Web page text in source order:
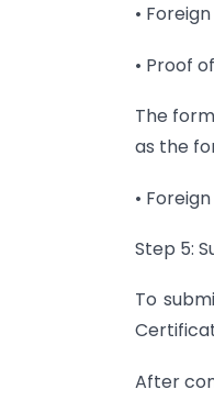
•
• Proof
The
as the
•
Step 5:
To
After